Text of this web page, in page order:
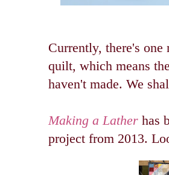
Currently, there's
quilt, which means
haven't made. We
Making a Lather has
project from 2013.